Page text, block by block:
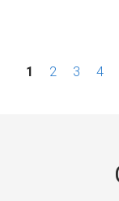
P1 2 3 4